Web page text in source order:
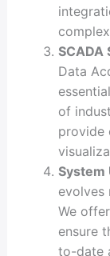
SCADA
Data
of
provide
System
evolves
We
ensure
to-date